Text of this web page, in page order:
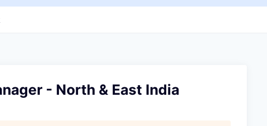
- North & East India